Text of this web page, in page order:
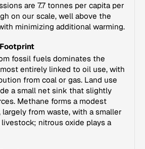
are 7.7 tonnes per capita per
on our scale, well above the
minimizing additional warming.
fossil fuels dominates the
entirely linked to oil use, with
from coal or gas. Land use
a small net sink that slightly
Methane forms a modest
from waste, with a smaller
nitrous oxide plays a